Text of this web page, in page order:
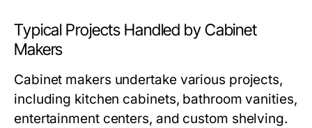
Typical Projects Handled by Cabinet
Makers
Cabinet makers undertake various projects,
including kitchen cabinets, bathroom vanities,
entertainment centers, and custom shelving.